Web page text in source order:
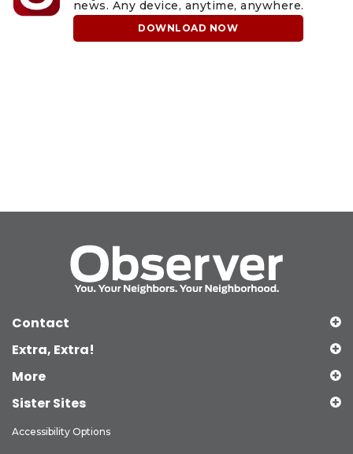
news. Any device, anytime, anywhere.
DOWNLOAD NOW
Contact
Extra, Extra!
More
Sister Sites
Accessibility Options